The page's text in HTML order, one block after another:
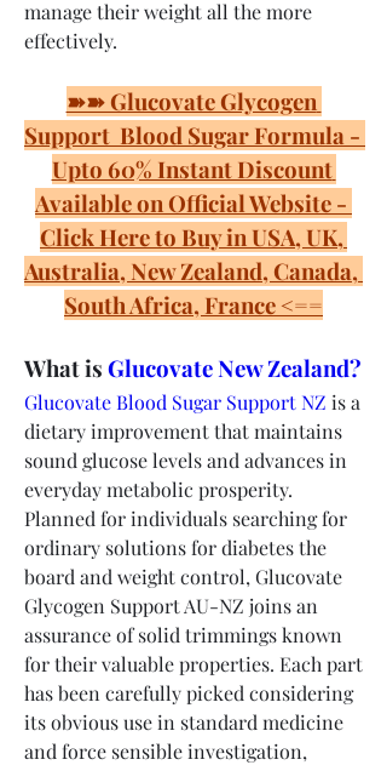
manage their weight all the more
effectively.
➽➽ Glucovate Glycogen
Support  Blood Sugar Formula -
Upto 60% Instant Discount
Available on Official Website -
Click Here to Buy in USA, UK,
Australia, New Zealand, Canada,
South Africa, France <==
What is Glucovate New Zealand?
Glucovate Blood Sugar Support NZ is a
dietary improvement that maintains
sound glucose levels and advances in
everyday metabolic prosperity.
Planned for individuals searching for
ordinary solutions for diabetes the
board and weight control, Glucovate
Glycogen Support AU-NZ joins an
assurance of solid trimmings known
for their valuable properties. Each part
has been carefully picked considering
its obvious use in standard medicine
and force sensible investigation,